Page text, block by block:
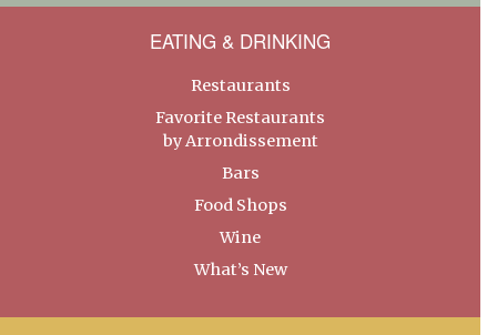
EATING & DRINKING
Restaurants
Favorite Restaurants
by Arrondissement
Bars
Food Shops
Wine
What’s New